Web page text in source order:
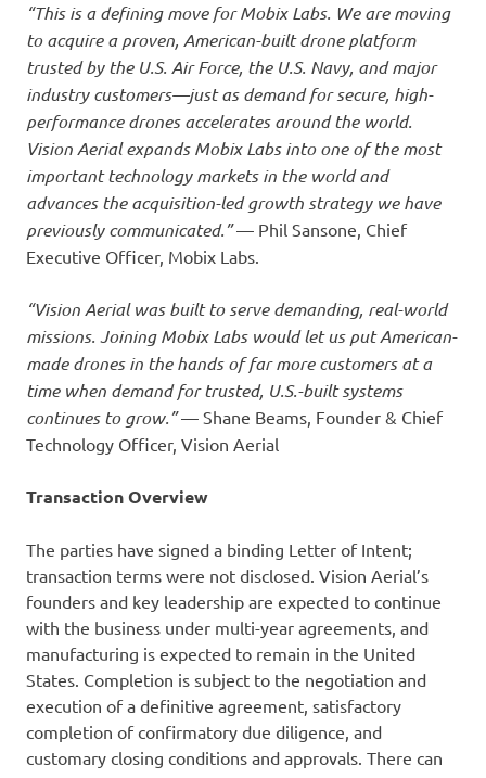
“This is a defining move for Mobix Labs. We are moving
to acquire a proven, American-built drone platform
trusted by the U.S. Air Force, the U.S. Navy, and major
industry customers—just as demand for secure, high-
performance drones accelerates around the world.
Vision Aerial expands Mobix Labs into one of the most
important technology markets in the world and
advances the acquisition-led growth strategy we have
previously communicated.”— Phil Sansone, Chief
Executive Officer, Mobix Labs.
“Vision Aerial was built to serve demanding, real-world
missions. Joining Mobix Labs would let us put American-
made drones in the hands of far more customers at a
time when demand for trusted, U.S.-built systems
continues to grow.”— Shane Beams, Founder & Chief
Technology Officer, Vision Aerial
Transaction Overview
The parties have signed a binding Letter of Intent;
transaction terms were not disclosed. Vision Aerial’s
founders and key leadership are expected to continue
with the business under multi-year agreements, and
manufacturing is expected to remain in the United
States. Completion is subject to the negotiation and
execution of a definitive agreement, satisfactory
completion of confirmatory due diligence, and
customary closing conditions and approvals. There can